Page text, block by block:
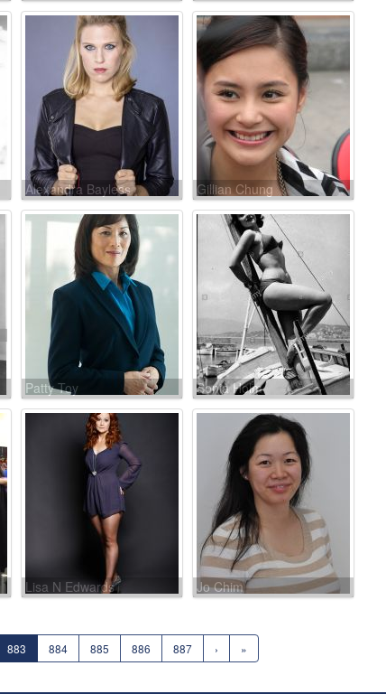
Alexandra Bayless Gillian Chung
Patty Toy Sonia Holm
Lisa N Edwards Jo Chim
883 884 885 886 887 › »